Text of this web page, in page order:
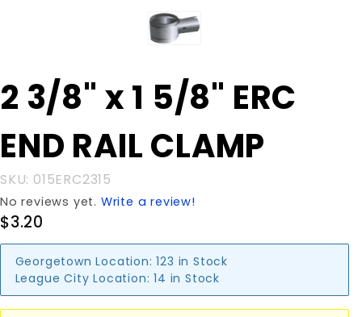
Purchase
2 3/8" x 1
5/8" ERC
END RAIL
CLAMP
2 3/8" x 1 5/8" ERC
END RAIL CLAMP
SKU: 015ERC2315
No reviews yet. Write a review!
$3.20
Georgetown Location: 123 in Stock
League City Location: 14 in Stock